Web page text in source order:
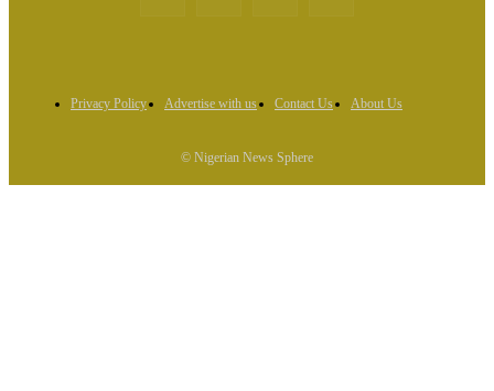
Privacy Policy Advertise with us Contact Us About Us
© Nigerian News Sphere